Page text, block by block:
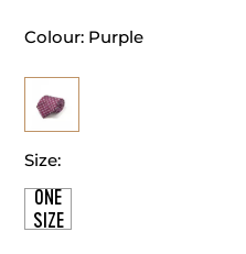
Colour: Purple
Size:
ONE
SIZE